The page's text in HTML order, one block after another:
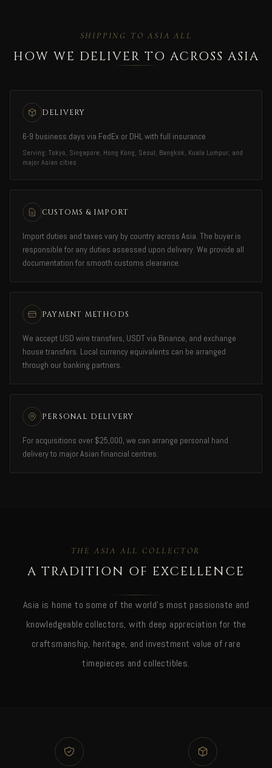
SHIPPING TO ASIA ALL
HOW WE DELIVER TO ACROSS ASIA
DELIVERY
6-9 business days via FedEx or DHL with full insurance
Serving: Tokyo, Singapore, Hong Kong, Seoul, Bangkok, Kuala Lumpur, and
major Asian cities
CUSTOMS & IMPORT
Import duties and taxes vary by country across Asia. The buyer is
responsible for any duties assessed upon delivery. We provide all
documentation for smooth customs clearance.
PAYMENT METHODS
We accept USD wire transfers, USDT via Binance, and exchange
house transfers. Local currency equivalents can be arranged
through our banking partners.
PERSONAL DELIVERY
For acquisitions over $25,000, we can arrange personal hand
delivery to major Asian financial centres.
THE ASIA ALL COLLECTOR
A TRADITION OF EXCELLENCE
Asia is home to some of the world's most passionate and
knowledgeable collectors, with deep appreciation for the
craftsmanship, heritage, and investment value of rare
timepieces and collectibles.